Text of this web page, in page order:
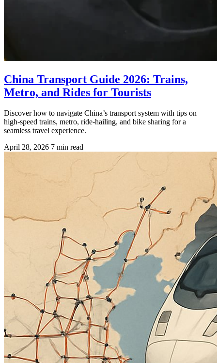
China Transport Guide 2026: Trains,
Metro, and Rides for Tourists
Discover how to navigate China’s transport system with tips on
high-speed trains, metro, ride-hailing, and bike sharing for a
seamless travel experience.
April 28, 2026 7 min read